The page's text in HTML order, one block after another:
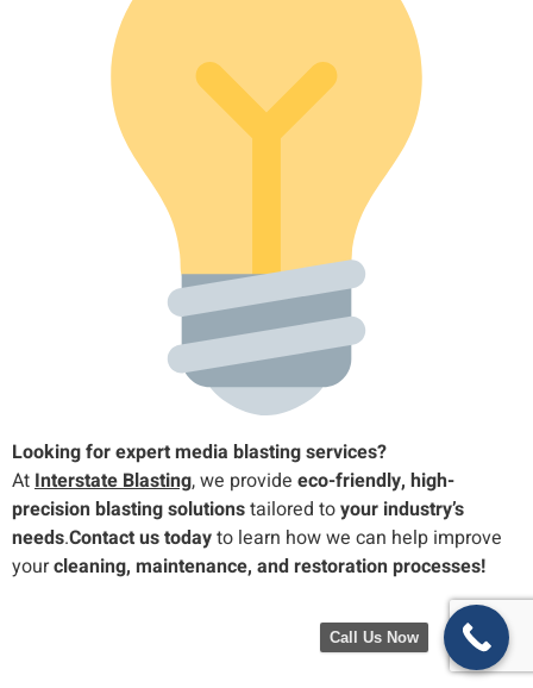
Looking for expert media blasting services?
At Interstate Blasting, we provide eco-friendly, high-
precision blasting solutionstailored toyour industry’s
needs.Contact us todayto learn how we can help improve
yourcleaning, maintenance, and restoration processes!
Call Us Now